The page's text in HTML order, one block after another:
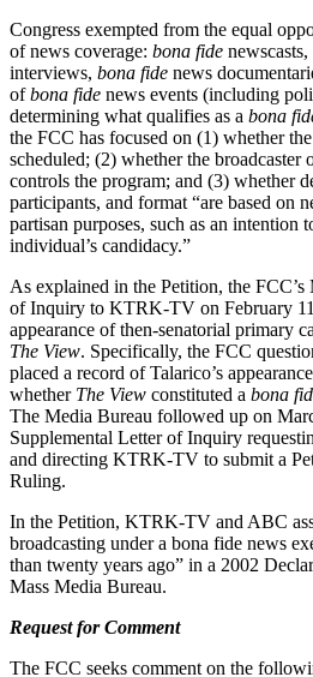
Congress exempted from the equal
of news coverage: bona fide newscasts,
interviews, bona fide news
ofbona fide news events (including
determining what qualifies as a bona
the FCC has focused on (1) whether
scheduled; (2) whether the broadcaster
controls the program; and (3) whether
participants, and format “are based on
partisan purposes, such as an intention
individual’s candidacy.”
As explained in the Petition, the
of Inquiry to KTRK-TV on February
appearance of then-senatorial primary
The View. Specifically, the FCC
placed a record of Talarico’s
whether The View constituted a bona
The Media Bureau followed up on
Supplemental Letter of Inquiry
and directing KTRK-TV to submit a
Ruling.
In the Petition, KTRK-TV and ABC
broadcasting under a bona fide news
than twenty years ago” in a 2002
Mass Media Bureau.
Request for Comment
The FCC seeks comment on the